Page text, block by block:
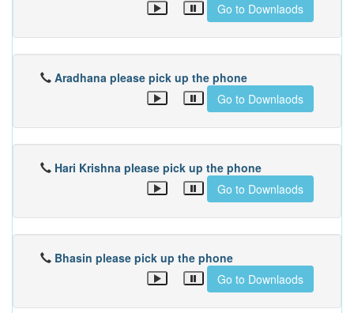
Go to Downlaods
Aradhana please pick up the phone
Go to Downlaods
Hari Krishna please pick up the phone
Go to Downlaods
Bhasin please pick up the phone
Go to Downlaods